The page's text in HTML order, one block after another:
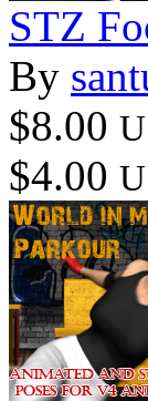
STZ
By
$8.00
$4.00